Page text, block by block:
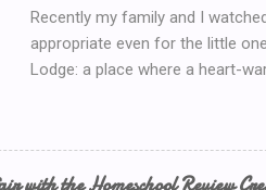
Recently my family and I
appropriate even for the little
Lodge: a place where a heart-
where she spent the holidays
building to its former glory.
throws herself into the project,